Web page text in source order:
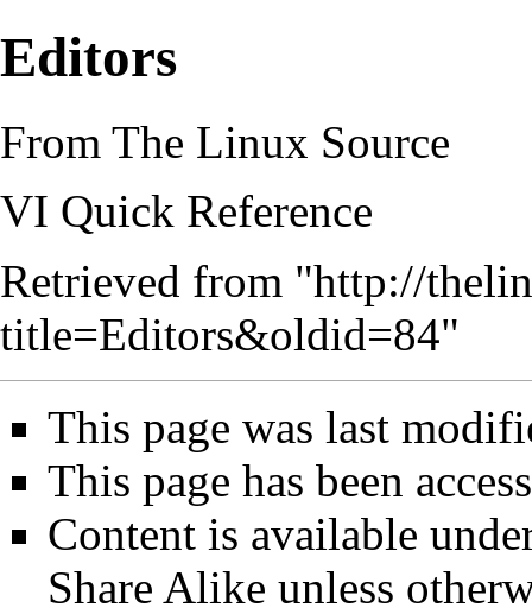
Editors
From The Linux Source
VI Quick Reference
Retrieved from "http://
title=Editors&oldid=84"
This page was last
This page has been
Content is available
Share Alike unless